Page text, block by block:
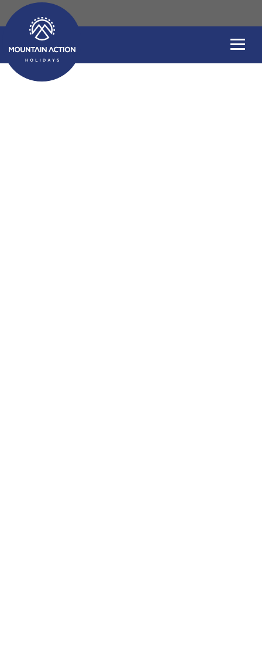
Welcome to our